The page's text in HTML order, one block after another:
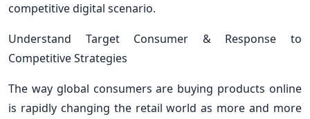
competitive digital scenario.
Understand Target Consumer & Response to
Competitive Strategies
The way global consumers are buying products online
is rapidly changing the retail world as more and more